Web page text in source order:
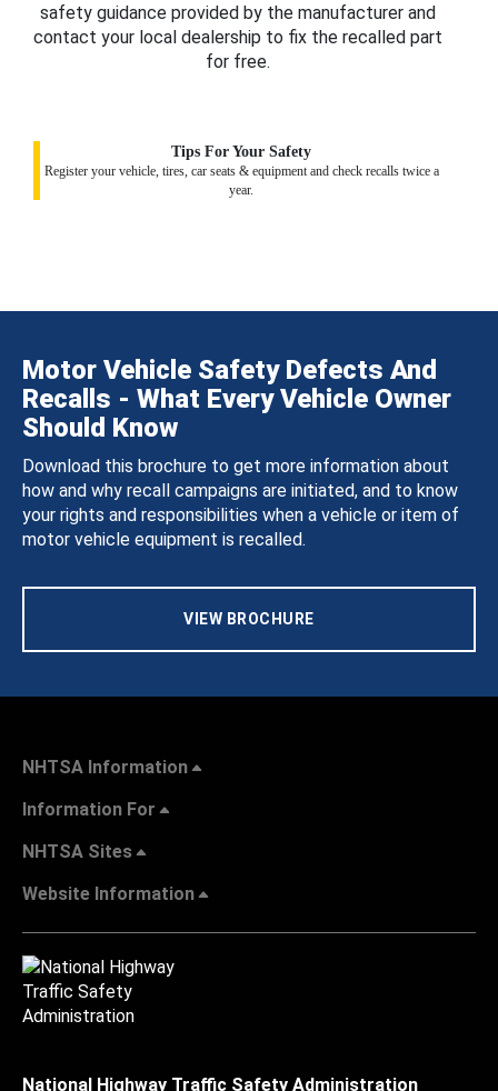
safety guidance provided by the manufacturer and
contact your local dealership to fix the recalled part
for free.
Tips For Your Safety
Register your vehicle, tires, car seats & equipment and check recalls twice a
year.
Motor Vehicle Safety Defects And
Recalls - What Every Vehicle Owner
Should Know
Download this brochure to get more information about
how and why recall campaigns are initiated, and to know
your rights and responsibilities when a vehicle or item of
motor vehicle equipment is recalled.
VIEW BROCHURE
NHTSA Information
Information For
NHTSA Sites
Website Information
National Highway Traffic Safety Administration